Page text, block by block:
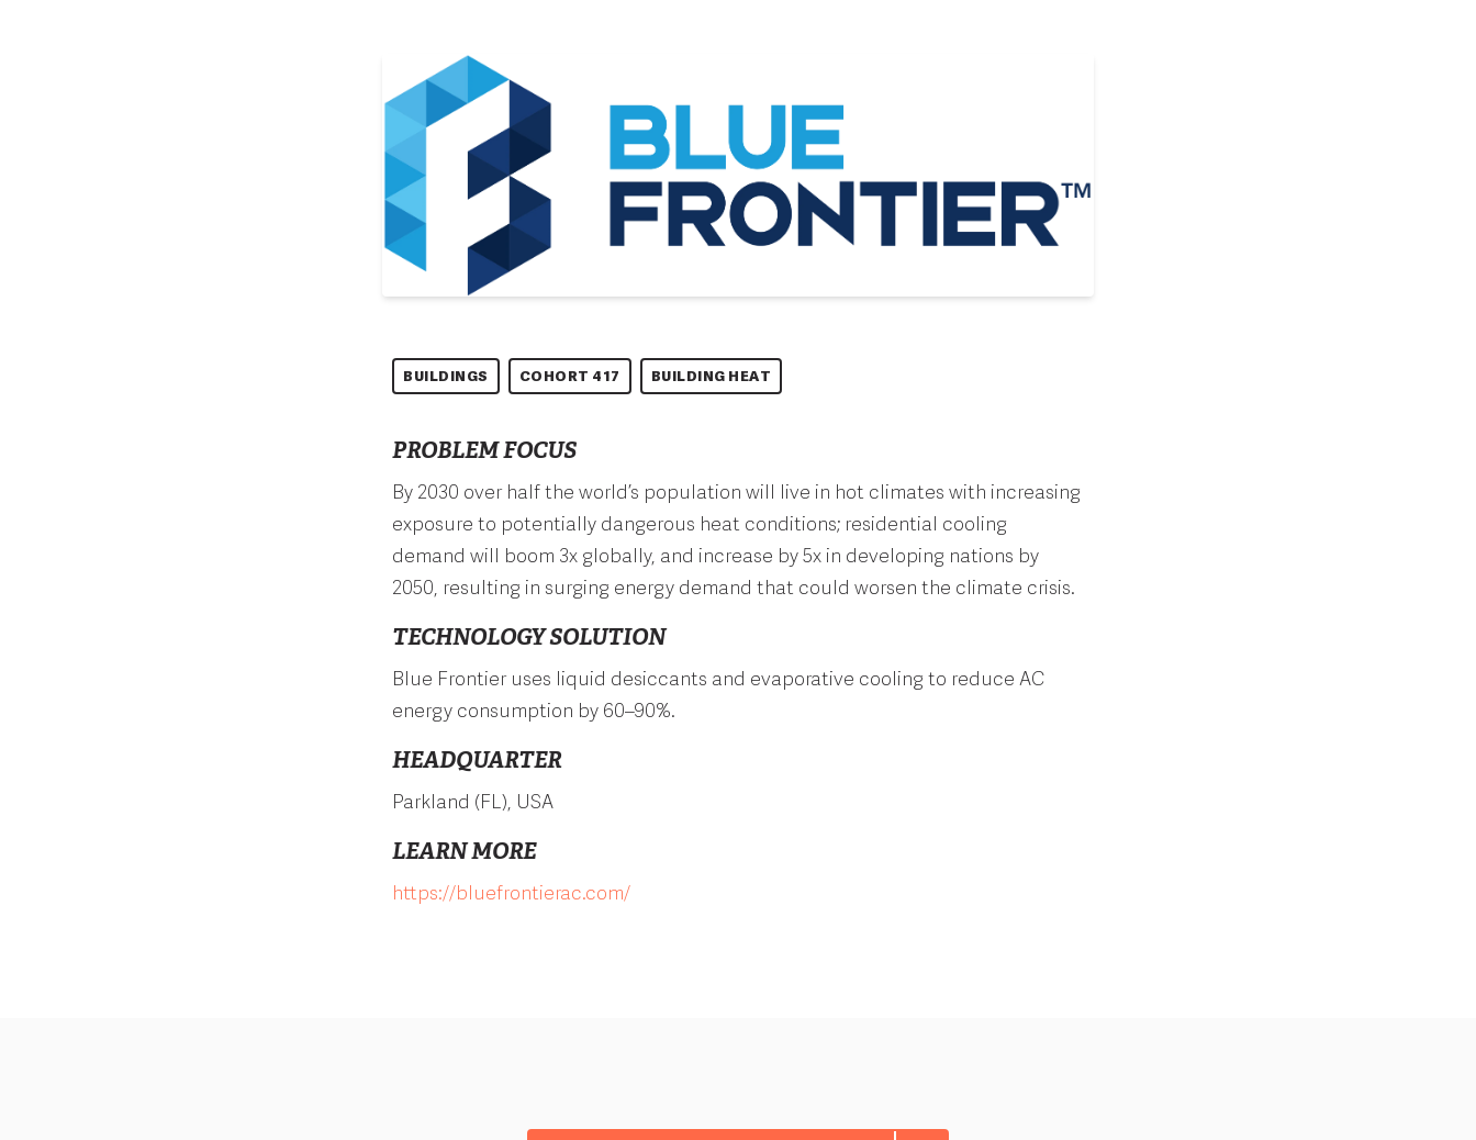
BUILDINGS COHORT 417 BUILDING HEAT
PROBLEM FOCUS
By 2030 over half the world’s population will live in hot climates with increasing
exposure to potentially dangerous heat conditions; residential cooling
demand will boom 3x globally, and increase by 5x in developing nations by
2050, resulting in surging energy demand that could worsen the climate crisis.
TECHNOLOGY SOLUTION
Blue Frontier uses liquid desiccants and evaporative cooling to reduce AC
energy consumption by 60–90%.
HEADQUARTER
Parkland (FL), USA
LEARN MORE
https://bluefrontierac.com/